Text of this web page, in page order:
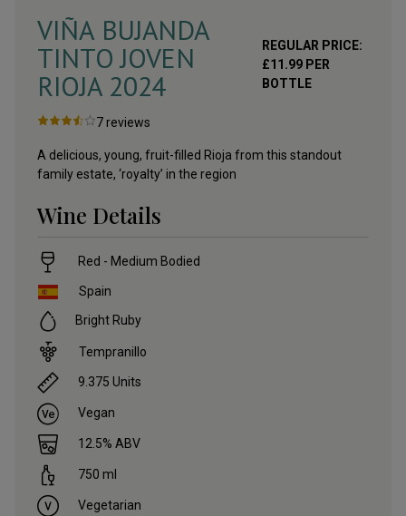
VIÑA BUJANDA
TINTO JOVEN
RIOJA 2024
REGULAR PRICE:
£11.99 PER
BOTTLE
7reviews
A delicious, young, fruit-filled Rioja from this standout
family estate, ‘royalty’ in the region
Wine Details
Red - Medium Bodied
Spain
Bright Ruby
Tempranillo
9.375 Units
Vegan
12.5% ABV
750 ml
Vegetarian